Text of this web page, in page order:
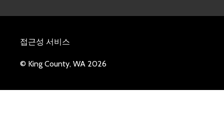
접근성 서비스
© King County, WA 2026